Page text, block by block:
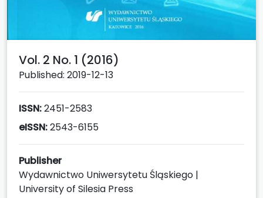
Vol. 2 No. 1 (2016)
Published: 2019-12-13
ISSN:2451-2583
eISSN:2543-6155
Publisher
Wydawnictwo Uniwersytetu Śląskiego |
University of Silesia Press